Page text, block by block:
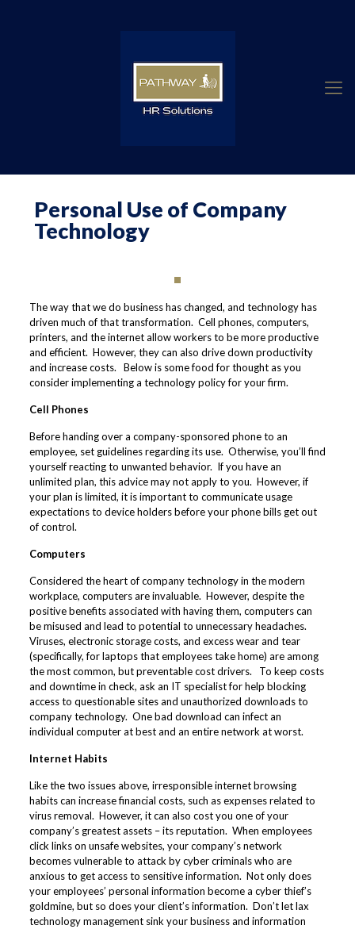
Personal Use of Company
Technology
The way that we do business has changed, and technology has
driven much of that transformation. Cell phones, computers,
printers, and the internet allow workers to be more productive
and efficient. However, they can also drive down productivity
and increase costs. Below is some food for thought as you
consider implementing a technology policy for your firm.
Cell Phones
Before handing over a company-sponsored phone to an
employee, set guidelines regarding its use. Otherwise, you’ll find
yourself reacting to unwanted behavior. If you have an
unlimited plan, this advice may not apply to you. However, if
your plan is limited, it is important to communicate usage
expectations to device holders before your phone bills get out
of control.
Computers
Considered the heart of company technology in the modern
workplace, computers are invaluable. However, despite the
positive benefits associated with having them, computers can
be misused and lead to potential to unnecessary headaches.
Viruses, electronic storage costs, and excess wear and tear
(specifically, for laptops that employees take home) are among
the most common, but preventable cost drivers. To keep costs
and downtime in check, ask an IT specialist for help blocking
access to questionable sites and unauthorized downloads to
company technology. One bad download can infect an
individual computer at best and an entire network at worst.
Internet Habits
Like the two issues above, irresponsible internet browsing
habits can increase financial costs, such as expenses related to
virus removal. However, it can also cost you one of your
company’s greatest assets – its reputation. When employees
click links on unsafe websites, your company’s network
becomes vulnerable to attack by cyber criminals who are
anxious to get access to sensitive information. Not only does
your employees’ personal information become a cyber thief’s
goldmine, but so does your client’s information. Don’t let lax
technology management sink your business and information